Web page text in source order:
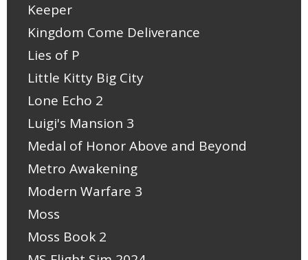
Keeper
Kingdom Come Deliverance
Lies of P
Little Kitty Big City
Lone Echo 2
Luigi's Mansion 3
Medal of Honor Above and Beyond
Metro Awakening
Modern Warfare 3
Moss
Moss Book 2